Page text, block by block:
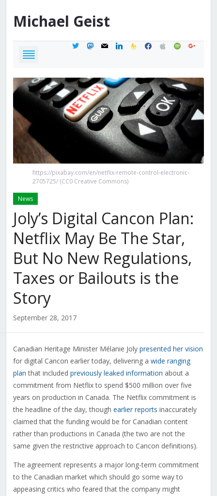
Michael Geist
twittermastodon
mail linkedinfeedburner
facebook
applespotifygoogle
https://pixabay.com/en/netflix-remote-control-electronic-
2705725/ (CC0 Creative Commons)
News
Joly’s Digital Cancon Plan:
Netflix May Be The Star,
But No New Regulations,
Taxes or Bailouts is the
Story
September 28, 2017
Canadian Heritage Minister Mélanie Joly presented her vision
for digital Cancon earlier today, delivering a wide ranging
plan that included previously leaked information about a
commitment from Netflix to spend $500 million over five
years on production in Canada. The Netflix commitment is
the headline of the day, though earlier reports inaccurately
claimed that the funding would be for Canadian content
rather than productions in Canada (the two are not the
same given the restrictive approach to Cancon definitions).
The agreement represents a major long-term commitment
to the Canadian market which should go some way to
appeasing critics who feared that the company might